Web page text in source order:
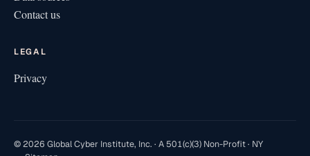
Contact us
LEGAL
Privacy
© 2026 Global Cyber Institute, Inc. · A 501(c)(3) Non-Profit · NY